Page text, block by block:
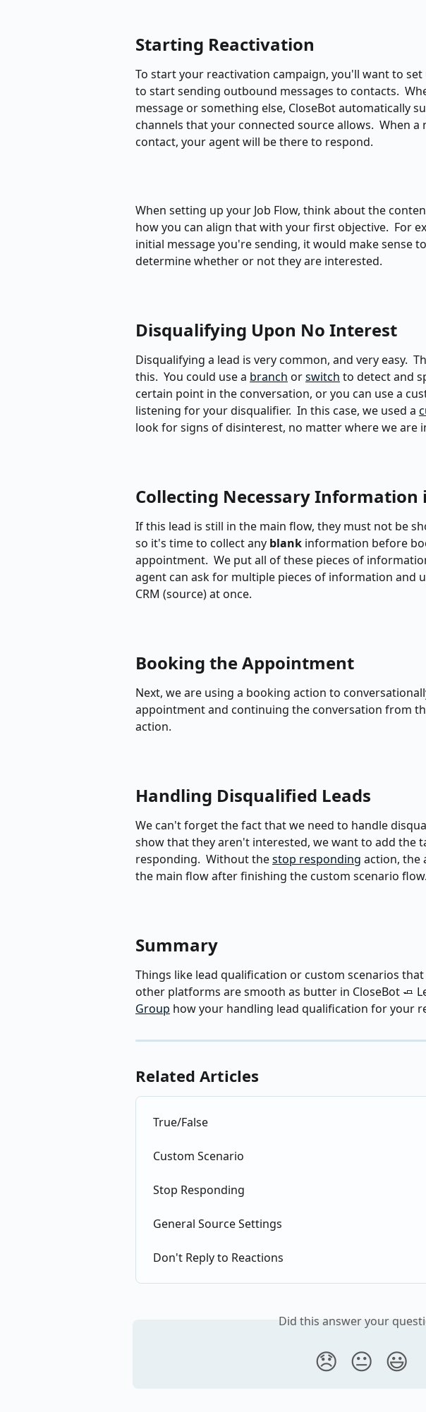
Starting Reactivation
To start your reactivation campaign, you'll want to
to start sending outbound messages to contacts.
message or something else, CloseBot automatically
channels that your connected source allows.  When
contact, your agent will be there to respond.
When setting up your Job Flow, think about the
how you can align that with your first objective.  For
initial message you're sending, it would make sense
determine whether or not they are interested.
Disqualifying Upon No Interest
Disqualifying a lead is very common, and very easy.
this.  You could use a branch or switch to detect and
certain point in the conversation, or you can use a
listening for your disqualifier.  In this case, we used a
look for signs of disinterest, no matter where we are
Collecting Necessary
If this lead is still in the main flow, they must not be
so it's time to collect any blank information before
appointment.  We put all of these pieces of
agent can ask for multiple pieces of information and
CRM (source) at once.
Booking the Appointment
Next, we are using a booking action to
appointment and continuing the conversation from
action.
Handling Disqualified Leads
We can't forget the fact that we need to handle
show that they aren't interested, we want to add the
responding.  Without the stop responding action, the
the main flow after finishing the custom scenario flow.
Summary
Things like lead qualification or custom scenarios
other platforms are smooth as butter in CloseBot 🧈
Group how your handling lead qualification for your
Related Articles
True/False
Custom Scenario
Stop Responding
General Source Settings
Don't Reply to Reactions
Did this answer your
😞 😐 😃